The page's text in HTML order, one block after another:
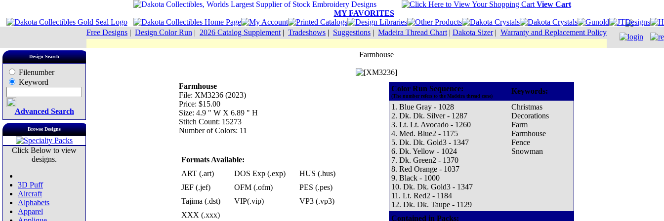
View Cart
MY FAVORITES
Free Designs | Design Color Run | 2026 Catalog Supplement | Tradeshows | Suggestions | Madeira Thread Chart | Dakota Sizer| Warranty and Replacement Policy
Design Search
Filenumber
Keyword
Advanced Search
Browse Designs
Click Below to view
designs.
3D Puff
Aircraft
Alphabets
Apparel
Farmhouse
Farmhouse
File: XM3236 (2023)
Price: $15.00
Size: 4.9 " W X 6.89 " H
Stitch Count: 15273
Number of Colors: 11
Formats Available:
ART (.art)
DOS Exp (.exp)
HUS (.hus)
JEF (.jef)
OFM (.ofm)
PES (.pes)
Tajima (.dst)
VIP(.vip)
VP3 (.vp3)
XXX (.xxx)
Color Run Sequence:
(The number refers to the Madeira thread cone)
Keywords:
1. Blue Gray - 1028
2. Dk. Dk. Silver - 1287
3. Lt. Lt. Avocado - 1260
4. Med. Blue2 - 1175
5. Dk. Dk. Gold3 - 1347
6. Dk. Yellow - 1024
7. Dk. Green2 - 1370
8. Red Orange - 1037
9. Black - 1000
10. Dk. Dk. Gold3 - 1347
11. Lt. Red2 - 1184
12. Dk. Dk. Taupe - 1129
Christmas
Decorations
Farm
Farmhouse
Fence
Snowman
Contained in Packs: